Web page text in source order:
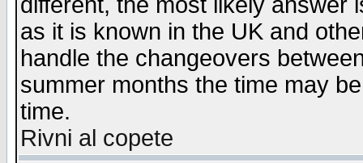
as it is known in the UK and
handle the changeovers
summer months the time may
time.
Rivni al copete